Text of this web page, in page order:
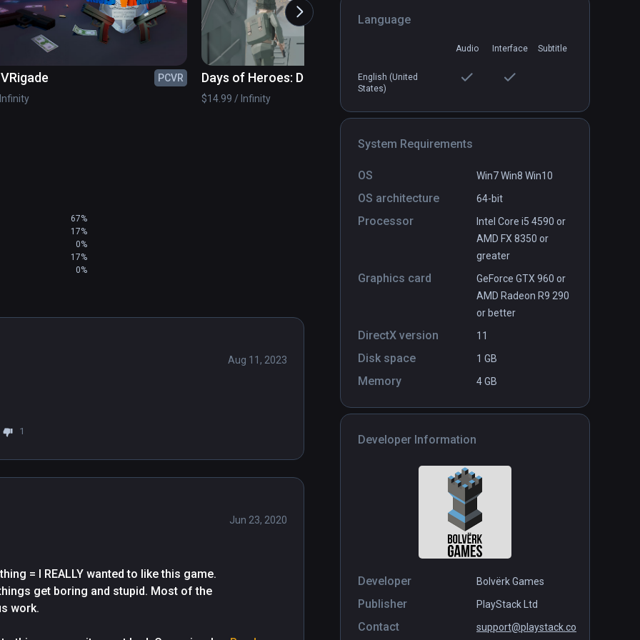
Language
Audio Interface Subtitle
English (United
States)
System Requirements
OS Win7 Win8 Win10
OS architecture 64-bit
Processor
Intel Core i5 4590 or
AMD FX 8350 or
greater
Graphics card
GeForce GTX 960 or
AMD Radeon R9 290
or better
DirectX version 11
Disk space 1 GB
Memory 4 GB
Developer Information
Developer Bolvërk Games
Publisher PlayStack Ltd
Contact
support@playstack.co
across the lake to take out multiple critters
britches!
PCVR
Days of Heroes: D-Day
PCVR
$14.99 / Infinity
Energysaber Masta VR
67%
17%
0%
17%
0%
Aug 11, 2023
1
Jun 23, 2020
= I REALLY wanted to like this game.
get boring and stupid. Most of the
work.